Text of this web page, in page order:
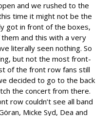
and we rushed to the
time it might not be the
got in front of the boxes,
and this with a very
literally seen nothing. So
but not the most front-
of the front row fans still
decided to go to the back
the concert from there.
row couldn’t see all band
Micke Syd, Dea and